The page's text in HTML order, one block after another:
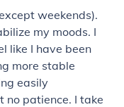
weekends).
my moods. I
like I have been
more stable
easily
patience. I take